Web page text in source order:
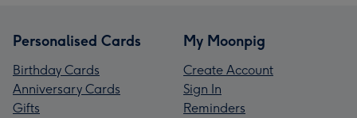
Personalised Cards
Birthday Cards
Anniversary Cards
Gifts
My Moonpig
Create Account
Sign In
Reminders